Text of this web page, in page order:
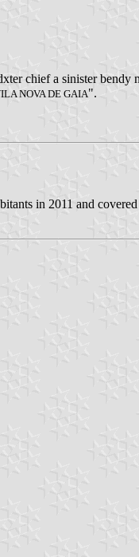
chief a sinister
NOVA DE GAIA".
in 2011 and covered